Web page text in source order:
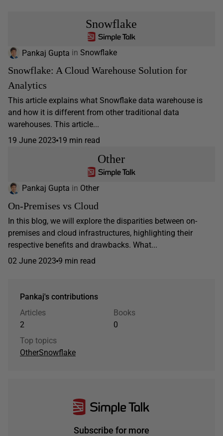
Snowflake
Pankaj Gupta in Snowflake
Snowflake: A Cloud Warehouse Solution for
Analytics
This article explains what Snowflake data warehouse is
and how it is different from other traditional data
warehouses. This article...
19 June 2023 19 min read
Other
Pankaj Gupta in Other
On-Premises vs Cloud
In this blog, we will explore the disparities between on-
premises and cloud infrastructures, highlighting their
respective benefits and drawbacks. What...
02 June 2023 9 min read
Pankaj's contributions
Articles
2
Books
0
Top topics
OtherSnowflake
Subscribe for more